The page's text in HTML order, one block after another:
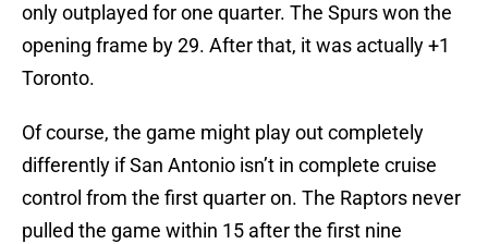
only outplayed for one quarter. The Spurs won the
opening frame by 29. After that, it was actually +1
Toronto.
Of course, the game might play out completely
differently if San Antonio isn’t in complete cruise
control from the first quarter on. The Raptors never
pulled the game within 15 after the first nine